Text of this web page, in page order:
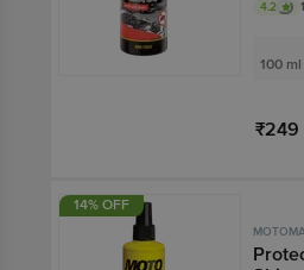
4.2
100 ml
₹249
14% OFF